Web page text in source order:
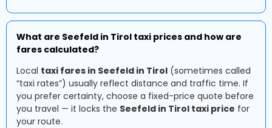
What are Seefeld in Tirol taxi prices and how are
fares calculated?
Local taxi fares in Seefeld in Tirol (sometimes called
“taxi rates”) usually reflect distance and traffic time. If
you prefer certainty, choose a fixed-price quote before
you travel — it locks the Seefeld in Tirol taxi price for
your route.